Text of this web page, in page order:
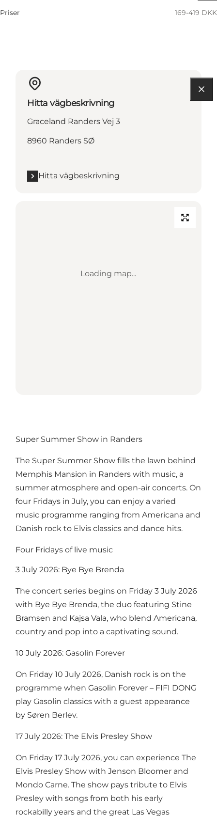
Priser 169-419 DKK
Hitta vägbeskrivning
Graceland Randers Vej 3
8960 Randers SØ
Hitta vägbeskrivning
Loading map...
Super Summer Show in Randers
The Super Summer Show fills the lawn behind
Memphis Mansion in Randers with music, a
summer atmosphere and open-air concerts. On
four Fridays in July, you can enjoy a varied
music programme ranging from Americana and
Danish rock to Elvis classics and dance hits.
Four Fridays of live music
3 July 2026: Bye Bye Brenda
The concert series begins on Friday 3 July 2026
with Bye Bye Brenda, the duo featuring Stine
Bramsen and Kajsa Vala, who blend Americana,
country and pop into a captivating sound.
10 July 2026: Gasolin Forever
On Friday 10 July 2026, Danish rock is on the
programme when Gasolin Forever – FIFI DONG
play Gasolin classics with a guest appearance
by Søren Berlev.
17 July 2026: The Elvis Presley Show
On Friday 17 July 2026, you can experience The
Elvis Presley Show with Jenson Bloomer and
Mondo Carne. The show pays tribute to Elvis
Presley with songs from both his early
rockabilly years and the great Las Vegas